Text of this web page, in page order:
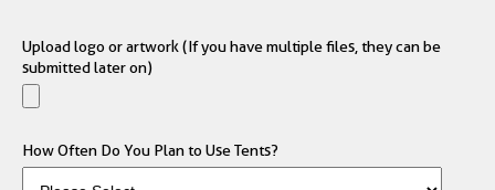
Upload logo or artwork (If you have multiple files, they can be
submitted later on)
How Often Do You Plan to Use Tents?